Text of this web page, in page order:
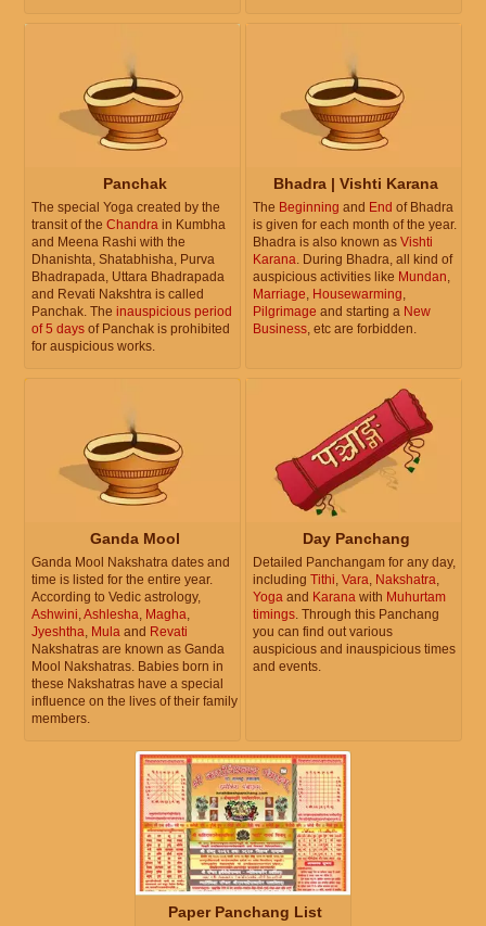
Panchak
The special Yoga created by the
transit of the Chandra in Kumbha
and Meena Rashi with the
Dhanishta, Shatabhisha, Purva
Bhadrapada, Uttara Bhadrapada
and Revati Nakshtra is called
Panchak. The inauspicious period
of 5 days of Panchak is prohibited
for auspicious works.
Bhadra | Vishti Karana
The Beginning and End of Bhadra
is given for each month of the year.
Bhadra is also known as Vishti
Karana. During Bhadra, all kind of
auspicious activities like Mundan,
Marriage, Housewarming,
Pilgrimage and starting a New
Business, etc are forbidden.
Ganda Mool
Ganda Mool Nakshatra dates and
time is listed for the entire year.
According to Vedic astrology,
Ashwini,Ashlesha, Magha,
Jyeshtha, Mula and Revati
Nakshatras are known as Ganda
Mool Nakshatras. Babies born in
these Nakshatras have a special
influence on the lives of their family
members.
Day Panchang
Detailed Panchangam for any day,
including Tithi, Vara, Nakshatra,
Yoga and Karana with Muhurtam
timings. Through this Panchang
you can find out various
auspicious and inauspicious times
and events.
Paper Panchang List